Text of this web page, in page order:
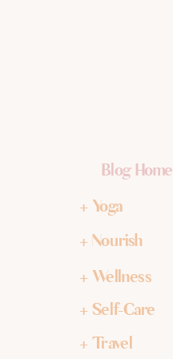
+ Yoga
+ Nourish
+ Wellness
+ Self-Care
+ Travel
Blog Home